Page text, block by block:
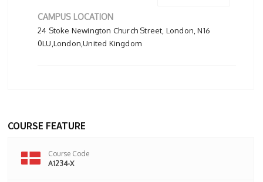
CAMPUS LOCATION
24 Stoke Newington Church Street, London, N16
0LU,London,United Kingdom
COURSE FEATURE
Course Code
A1234-X